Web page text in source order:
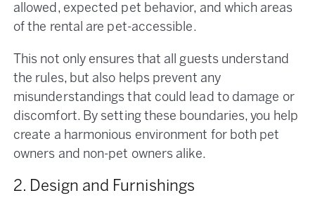
allowed, expected pet behavior, and which areas
of the rental are pet-accessible.
This not only ensures that all guests understand
the rules, but also helps prevent any
misunderstandings that could lead to damage or
discomfort. By setting these boundaries, you help
create a harmonious environment for both pet
owners and non-pet owners alike.
2. Design and Furnishings